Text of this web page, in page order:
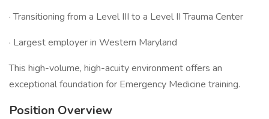
· Transitioning from a Level III to a Level II Trauma Center
· Largest employer in Western Maryland
This high-volume, high-acuity environment offers an
exceptional foundation for Emergency Medicine training.
Position Overview